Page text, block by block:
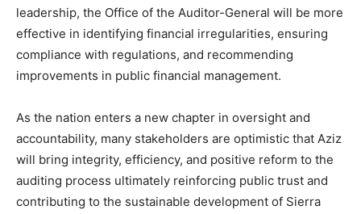
leadership, the Office of the Auditor-General will be more
effective in identifying financial irregularities, ensuring
compliance with regulations, and recommending
improvements in public financial management.
As the nation enters a new chapter in oversight and
accountability, many stakeholders are optimistic that Aziz
will bring integrity, efficiency, and positive reform to the
auditing process ultimately reinforcing public trust and
contributing to the sustainable development of Sierra